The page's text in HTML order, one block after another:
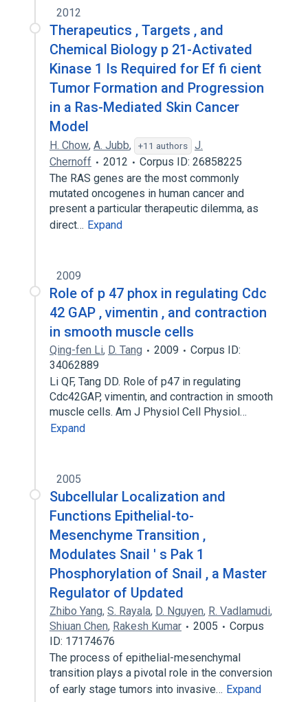
2012
Therapeutics , Targets , and
Chemical Biology p 21-Activated
Kinase 1 Is Required for Ef fi cient
Tumor Formation and Progression
in a Ras-Mediated Skin Cancer
Model
H. Chow, A. Jubb, +11 authors
J.
Chernoff
2012
Corpus ID: 26858225
The RAS genes are the most commonly
mutated oncogenes in human cancer and
present a particular therapeutic dilemma, as
direct… Expand
2009
Role of p 47 phox in regulating Cdc
42 GAP , vimentin , and contraction
in smooth muscle cells
Qing-fen Li, D. Tang 2009
Corpus ID:
34062889
Li QF, Tang DD. Role of p47 in regulating
Cdc42GAP, vimentin, and contraction in smooth
muscle cells. Am J Physiol Cell Physiol…
Expand
2005
Subcellular Localization and
Functions Epithelial-to-
Mesenchyme Transition ,
Modulates Snail ' s Pak 1
Phosphorylation of Snail , a Master
Regulator of Updated
Zhibo Yang, S. Rayala, D. Nguyen, R. Vadlamudi,
Shiuan Chen, Rakesh Kumar 2005
Corpus
ID: 17174676
The process of epithelial-mesenchymal
transition plays a pivotal role in the conversion
of early stage tumors into invasive… Expand